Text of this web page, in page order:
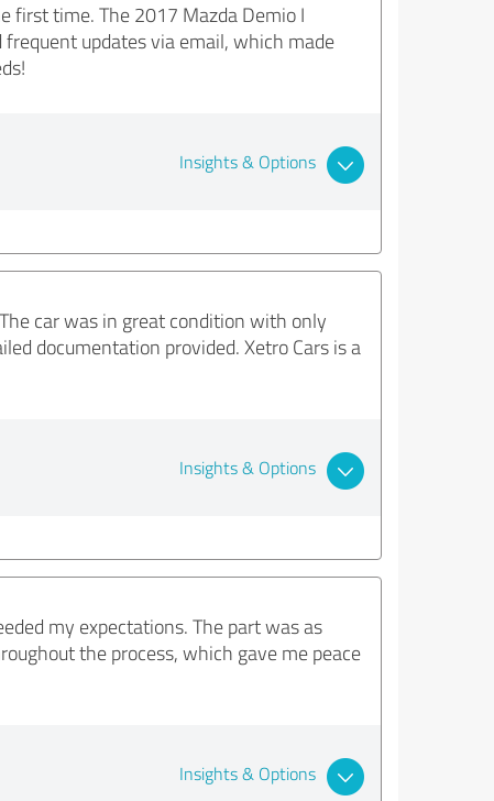
first time. The 2017 Mazda Demio I
updates via email, which made
Insights & Options
car was in great condition with only
documentation provided. Xetro Cars is a
Insights & Options
my expectations. The part was as
the process, which gave me peace
Insights & Options